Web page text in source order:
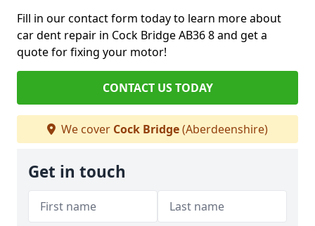
Fill in our contact form today to learn more about
car dent repair in Cock Bridge AB36 8 and get a
quote for fixing your motor!
CONTACT US TODAY
We cover Cock Bridge(Aberdeenshire)
Get in touch